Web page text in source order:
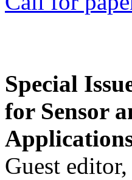
Special
for Sensor
Guest